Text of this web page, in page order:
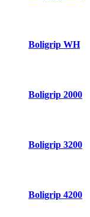
Boligrip WH
Boligrip 2000
Boligrip 3200
Boligrip 4200